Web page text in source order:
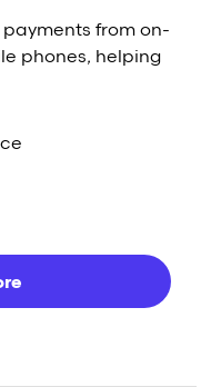
from on-
phones, helping